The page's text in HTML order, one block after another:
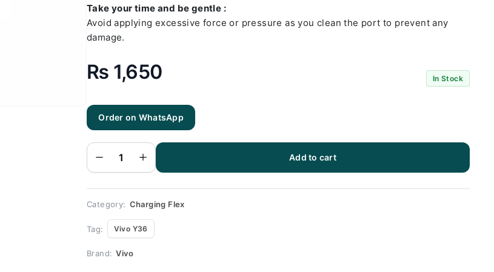
Take your time and be gentle :
Avoid applying excessive force or pressure as you clean the port to prevent any
damage.
₨ 1,650 In Stock
Order on WhatsApp
Vivo
Y36
Flex |
Y36
Charging
Price
Add to cart
Category: Charging Flex
Tag: Vivo Y36
Brand: Vivo